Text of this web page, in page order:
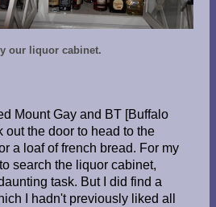
our liquor cabinet.
Mount Gay and BT [Buffalo
out the door to head to the
a loaf of french bread. For my
search the liquor cabinet,
task. But I did find a
I hadn't previously liked all